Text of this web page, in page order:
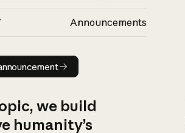
Announcements
Read announcement
we build
humanity’s